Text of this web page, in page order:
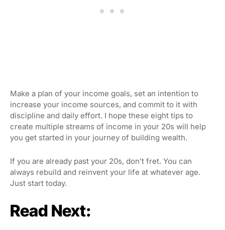
Make a plan of your income goals, set an intention to
increase your income sources, and commit to it with
discipline and daily effort. I hope these eight tips to
create multiple streams of income in your 20s will help
you get started in your journey of building wealth.
If you are already past your 20s, don’t fret. You can
always rebuild and reinvent your life at whatever age.
Just start today.
Read Next: